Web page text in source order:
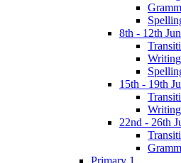
8th - 12th
Writing
15th - 19th
Writing
22nd - 26th